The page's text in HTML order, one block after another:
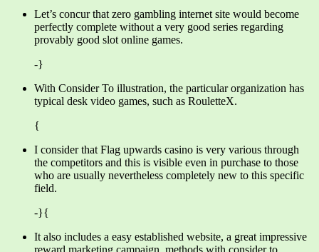
Let’s concur that zero gambling internet site would become
perfectly complete without a very good series regarding
provably good slot online games.
-}
With Consider To illustration, the particular organization has
typical desk video games, such as RouletteX.
{
I consider that Flag upwards casino is very various through
the competitors and this is visible even in purchase to those
who are usually nevertheless completely new to this specific
field.
-}{
It also includes a easy established website, a great impressive